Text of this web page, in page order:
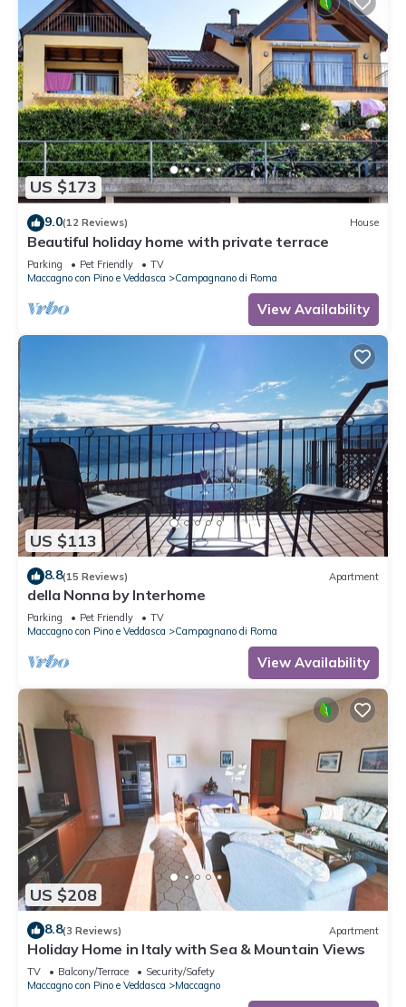
US $173
9.0(12 Reviews) House
Beautiful holiday home with private terrace
Parking Pet Friendly
TV
Maccagno con Pino e Veddasca
Campagnano di Roma
View Availability
US $113
8.8(15 Reviews) Apartment
della Nonna by Interhome
Parking Pet Friendly
TV
Maccagno con Pino e Veddasca
Campagnano di Roma
View Availability
US $208
8.8(3 Reviews) Apartment
Holiday Home in Italy with Sea & Mountain Views
TV Balcony/Terrace
Security/Safety
Maccagno con Pino e Veddasca
Maccagno